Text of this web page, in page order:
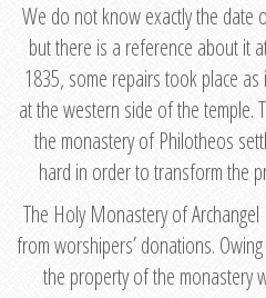
We do not know exactly the date
but there is a reference about it
1835, some repairs took place
at the western side of the temple.
the monastery of Philotheos
hard in order to transform the
The Holy Monastery of
from worshipers’ donations.
the property of the monastery